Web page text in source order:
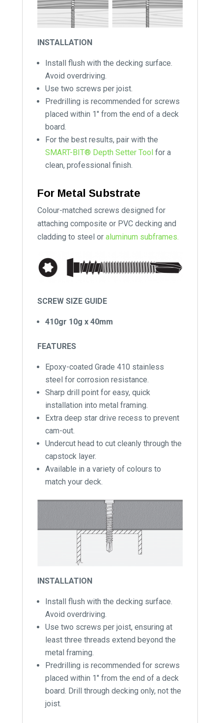
INSTALLATION
Install flush with the decking surface.
Avoid overdriving.
Use two screws per joist.
Predrilling is recommended for screws
placed within 1″ from the end of a deck
board.
For the best results, pair with the
SMART-BIT® Depth Setter Tool for a
clean, professional finish.
For Metal Substrate
Colour-matched screws designed for
attaching composite or PVC decking and
cladding to steel or aluminum subframes.
SCREW SIZE GUIDE
410gr 10g x 40mm
FEATURES
Epoxy-coated Grade 410 stainless
steel for corrosion resistance.
Sharp drill point for easy, quick
installation into metal framing.
Extra deep star drive recess to prevent
cam-out.
Undercut head to cut cleanly through the
capstock layer.
Available in a variety of colours to
match your deck.
INSTALLATION
Install flush with the decking surface.
Avoid overdriving.
Use two screws per joist, ensuring at
least three threads extend beyond the
metal framing.
Predrilling is recommended for screws
placed within 1″ from the end of a deck
board. Drill through decking only, not the
joist.